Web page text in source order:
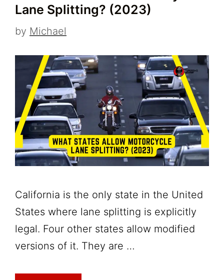
Lane Splitting? (2023)
by Michael
California is the only state in the United
States where lane splitting is explicitly
legal. Four other states allow modified
versions of it. They are …